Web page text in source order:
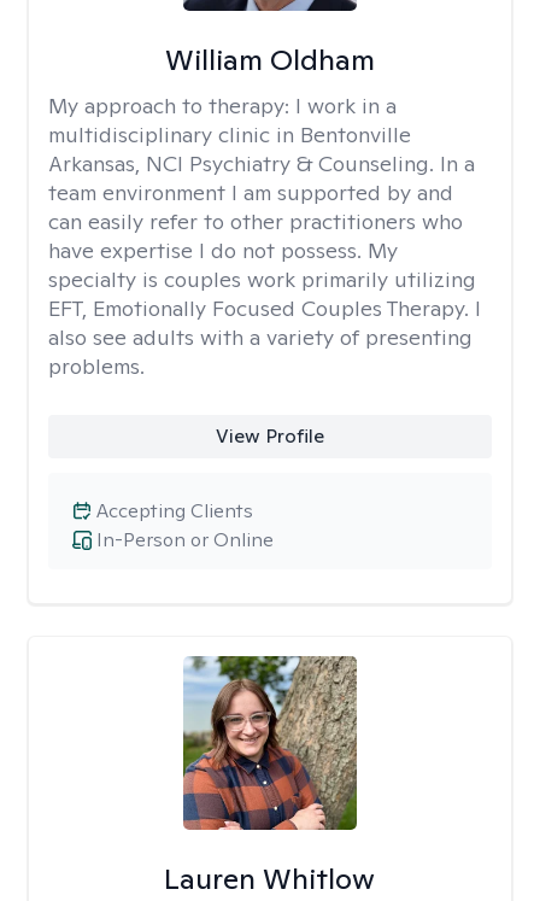
William Oldham
My approach to therapy: I work in a
multidisciplinary clinic in Bentonville
Arkansas, NCI Psychiatry & Counseling. In a
team environment I am supported by and
can easily refer to other practitioners who
have expertise I do not possess. My
specialty is couples work primarily utilizing
EFT, Emotionally Focused Couples Therapy. I
also see adults with a variety of presenting
problems.
View Profile
In-Person or Online
Accepting Clients
Lauren Whitlow